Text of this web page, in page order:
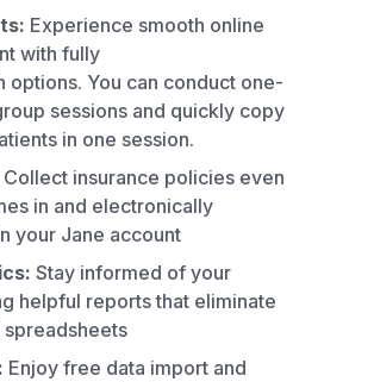
Experience smooth online
with fully
options. You can conduct one-
sessions and quickly copy
in one session.
Collect insurance policies even
in and electronically
your Jane account
Stay informed of your
helpful reports that eliminate
Enjoy free data import and